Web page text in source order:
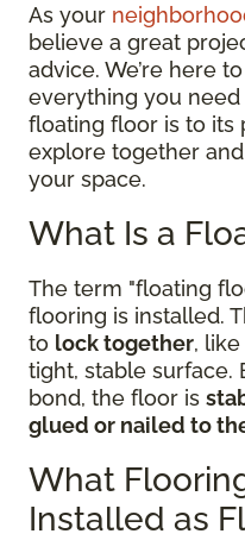
As your
believe a great
advice. We’re here
everything you
floating floor is to its
explore together
your space.
What Is a
The term "floating
flooring is installed.
to lock together,
tight, stable surface.
bond, the floor is
glued or nailed to
What
Installed as